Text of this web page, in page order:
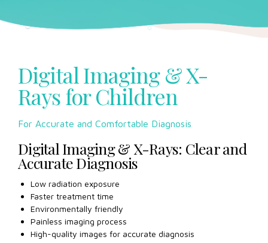
Digital Imaging & X-
Rays for Children
For Accurate and Comfortable Diagnosis
Digital Imaging & X-Rays: Clear and
Accurate Diagnosis
Low radiation exposure
Faster treatment time
Environmentally friendly
Painless imaging process
High-quality images for accurate diagnosis